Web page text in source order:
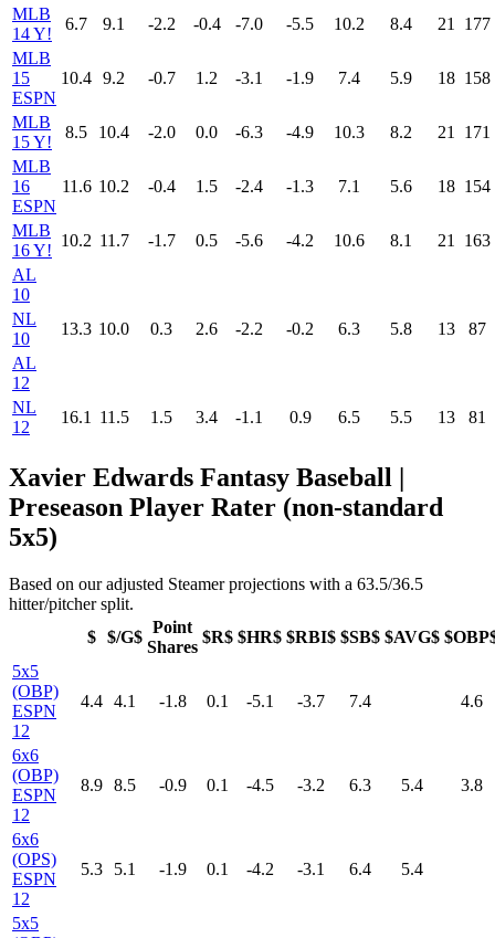
MLB
14 Y!
6.7 9.1 -2.2 -0.4 -7.0 -5.5 10.2 8.4 21
177
MLB
15
ESPN
10.4 9.2 -0.7 1.2 -3.1 -1.9 7.4 5.9 18 158
MLB
15 Y!
8.5 10.4 -2.0 0.0 -6.3 -4.9 10.3 8.2 21
171
MLB
16
ESPN
11.6 10.2 -0.4 1.5 -2.4 -1.3 7.1 5.6 18 154
MLB
16 Y!
10.2 11.7 -1.7 0.5 -5.6 -4.2 10.6 8.1 21
163
AL
10
NL
10
13.3 10.0 0.3 2.6 -2.2 -0.2 6.3 5.8 13
87
AL
12
NL
12
16.1 11.5 1.5 3.4 -1.1 0.9 6.5 5.5 13 81
Xavier Edwards Fantasy Baseball |
Preseason Player Rater (non-standard
5x5)
Based on our adjusted Steamer projections with a 63.5/36.5
hitter/pitcher split.
$ $/G$
Point
Shares
$R$ $HR$ $RBI$ $SB$ $AVG$
5x5
(OBP)
ESPN
12
4.4 4.1 -1.8 0.1 -5.1 -3.7 7.4 4.6
6x6
(OBP)
ESPN
12
8.9 8.5 -0.9 0.1 -4.5 -3.2 6.3 5.4 3.8
6x6
(OPS)
ESPN
12
5.3 5.1 -1.9 0.1 -4.2 -3.1 6.4 5.4
5x5